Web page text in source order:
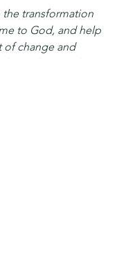
transformation
to God, and help
of change and